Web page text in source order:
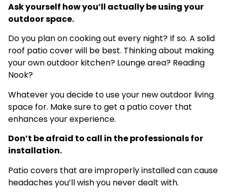
Ask yourself how you’ll actually be using your
outdoor space.
Do you plan on cooking out every night? If so. A solid
roof patio cover will be best. Thinking about making
your own outdoor kitchen? Lounge area? Reading
Nook?
Whatever you decide to use your new outdoor living
space for. Make sure to get a patio cover that
enhances your experience.
Don’t be afraid to call in the professionals for
installation.
Patio covers that are improperly installed can cause
headaches you’ll wish you never dealt with.